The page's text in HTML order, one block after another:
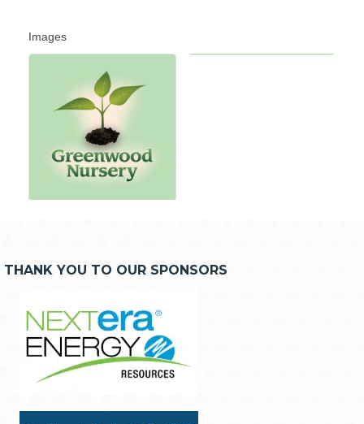
Images
THANK YOU TO OUR SPONSORS